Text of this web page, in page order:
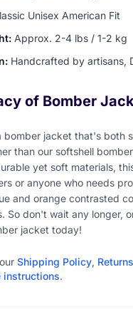
Unisex American Fit
Approx. 2-4 lbs / 1-2 kg
Handcrafted by artisans,
of Bomber
bomber jacket that's both
than our softshell
yet soft materials,
or anyone who needs
and orange contrasted
So don't wait any longer,
jacket today!
Shipping Policy,
instructions.